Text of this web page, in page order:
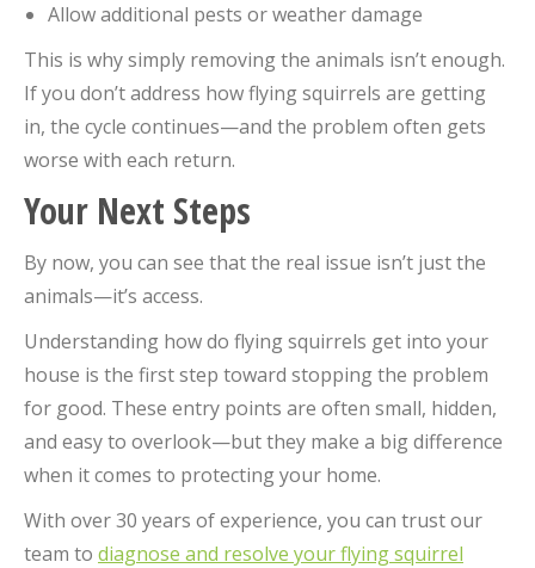
Allow additional pests or weather damage
This is why simply removing the animals isn’t enough.
If you don’t address how flying squirrels are getting
in, the cycle continues—and the problem often gets
worse with each return.
Your Next Steps
By now, you can see that the real issue isn’t just the
animals—it’s access.
Understanding how do flying squirrels get into your
house is the first step toward stopping the problem
for good. These entry points are often small, hidden,
and easy to overlook—but they make a big difference
when it comes to protecting your home.
With over 30 years of experience, you can trust our
team to diagnose and resolve your flying squirrel